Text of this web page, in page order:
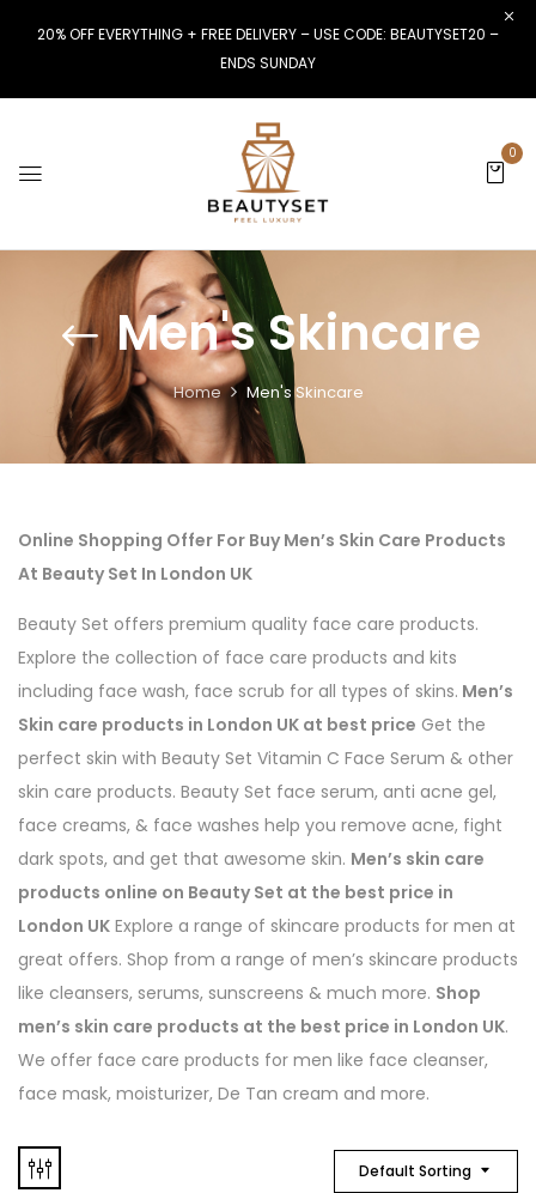
20% OFF EVERYTHING + FREE DELIVERY – USE CODE: BEAUTYSET20 –
ENDS SUNDAY
0
Men's Skincare
Home Men's Skincare
Online Shopping Offer For Buy Men’s Skin Care Products
At Beauty Set In London UK
Beauty Set offers premium quality face care products.
Explore the collection of face care products and kits
including face wash, face scrub for all types of skins. Men’s
Skin care products in London UK at best price Get the
perfect skin with Beauty Set Vitamin C Face Serum & other
skin care products. Beauty Set face serum, anti acne gel,
face creams, & face washes help you remove acne, fight
dark spots, and get that awesome skin. Men’s skin care
products online on Beauty Set at the best price in
London UK Explore a range of skincare products for men at
great offers. Shop from a range of men’s skincare products
like cleansers, serums, sunscreens & much more. Shop
men’s skin care products at the best price in London UK.
We offer face care products for men like face cleanser,
face mask, moisturizer, De Tan cream and more.
Default Sorting